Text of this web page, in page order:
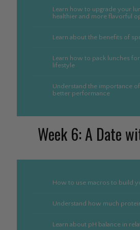
Learn how to upgrade your
healthier and more flavorful
Learn about the benefits of
Learn how to pack lunches
lifestyle
Understand the importance
better performance
Week 6: A Date
How to use macros to build
Understand how much
Learn about pH balance in